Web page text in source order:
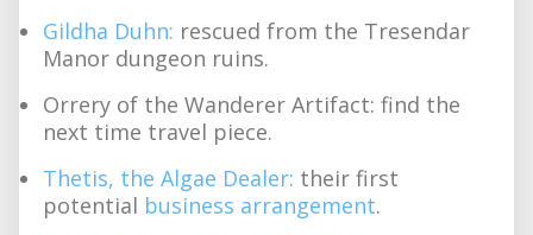
Gildha Duhn: rescued from the Tresendar
Manor dungeon ruins.
Orrery of the Wanderer Artifact: find the
next time travel piece.
Thetis, the Algae Dealer: their first
potential business arrangement.